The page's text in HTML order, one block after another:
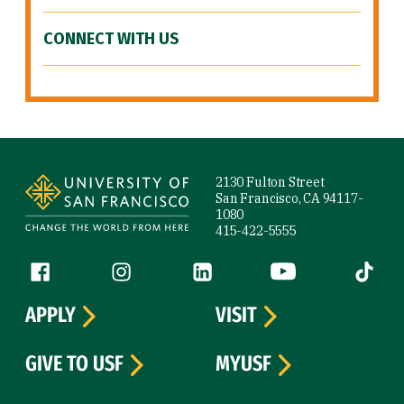
CONNECT WITH US
2130 Fulton Street
San Francisco, CA 94117-
1080
415-422-5555
Follow us
Facebook (link is external)
Instagram (link is external)
LinkedIn (link is external)
YouTube (link is
Tiktok
APPLY
VISIT
GIVE TO USF
MYUSF